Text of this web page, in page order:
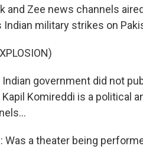
and Zee news channels
Indian military strikes on
Indian government did not
Komireddi is a political
Was a theater being